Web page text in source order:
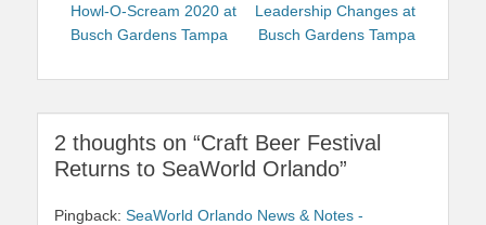
navigation
post:
Howl-O-Scream 2020 at
Busch Gardens Tampa
post:
Leadership Changes at
Busch Gardens Tampa
2 thoughts on “Craft Beer Festival
Returns to SeaWorld Orlando”
Pingback: SeaWorld Orlando News & Notes -